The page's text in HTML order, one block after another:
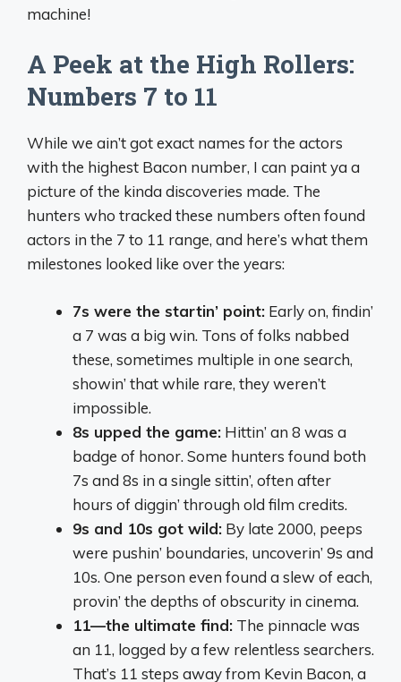
machine!
A Peek at the High Rollers:
Numbers 7 to 11
While we ain’t got exact names for the actors
with the highest Bacon number, I can paint ya a
picture of the kinda discoveries made. The
hunters who tracked these numbers often found
actors in the 7 to 11 range, and here’s what them
milestones looked like over the years:
7s were the startin’ point: Early on, findin’
a 7 was a big win. Tons of folks nabbed
these, sometimes multiple in one search,
showin’ that while rare, they weren’t
impossible.
8s upped the game: Hittin’ an 8 was a
badge of honor. Some hunters found both
7s and 8s in a single sittin’, often after
hours of diggin’ through old film credits.
9s and 10s got wild: By late 2000, peeps
were pushin’ boundaries, uncoverin’ 9s and
10s. One person even found a slew of each,
provin’ the depths of obscurity in cinema.
11—the ultimate find: The pinnacle was
an 11, logged by a few relentless searchers.
That’s 11 steps away from Kevin Bacon, a